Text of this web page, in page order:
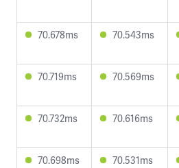
70.678ms 70.543ms
70.719ms 70.569ms
70.732ms 70.616ms
70.698ms 70.531ms